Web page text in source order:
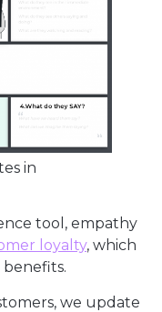
in
tool, empathy
loyalty, which
benefits.
we update